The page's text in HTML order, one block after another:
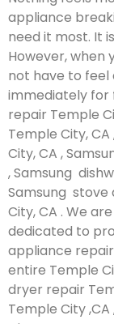
appliance
need it most. It
However, when
not have to feel
immediately for
repair Temple
Temple City,
City, CA ,
, Samsung
Samsung stove
City, CA . We
dedicated to
appliance
entire Temple
dryer repair
Temple City